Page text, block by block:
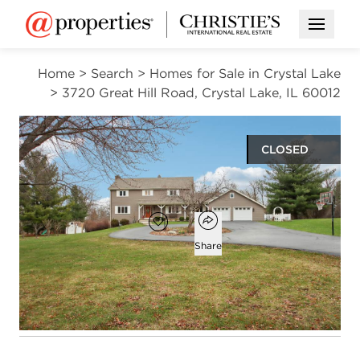
Open
Home > Search > Homes for Sale in Crystal Lake
> 3720 Great Hill Road, Crystal Lake, IL 60012
CLOSED
Open photo gallery modal
$645,000
Add to favorites
Favorite
Open popover
Share
4
beds
2
baths
2
half baths
3,585
square ft